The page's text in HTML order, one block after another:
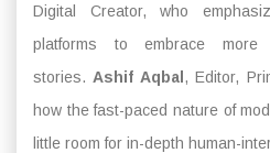
Digital Creator, who
platforms to embrace more
stories. Ashif Aqbal , Editor,
how the fast-paced nature of
little room for in-depth human-